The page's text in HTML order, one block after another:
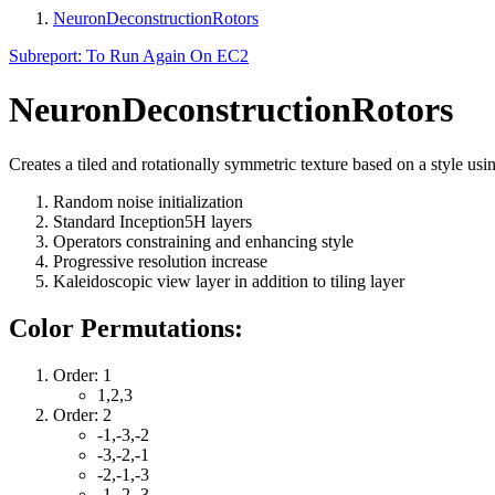
NeuronDeconstructionRotors
Subreport: To Run Again On EC2
NeuronDeconstructionRotors
Creates a tiled and rotationally symmetric texture based on a style
Random noise initialization
Standard Inception5H layers
Operators constraining and enhancing style
Progressive resolution increase
Kaleidoscopic view layer in addition to tiling layer
Color Permutations:
Order: 1
1,2,3
Order: 2
-1,-3,-2
-3,-2,-1
-2,-1,-3